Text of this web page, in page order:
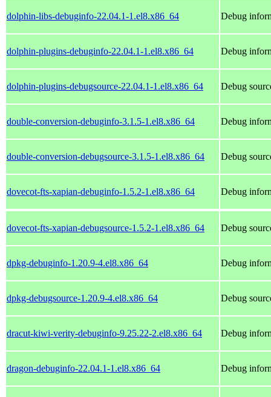
dolphin-libs-debuginfo-22.04.1-1.el8.x86_64 Debug
dolphin-plugins-debuginfo-22.04.1-1.el8.x86_64 Debug
dolphin-plugins-debugsource-22.04.1-1.el8.x86_64 Debug
double-conversion-debuginfo-3.1.5-1.el8.x86_64 Debug
double-conversion-debugsource-3.1.5-1.el8.x86_64 Debug
dovecot-fts-xapian-debuginfo-1.5.2-1.el8.x86_64 Debug
dovecot-fts-xapian-debugsource-1.5.2-1.el8.x86_64 Debug
dpkg-debuginfo-1.20.9-4.el8.x86_64 Debug
dpkg-debugsource-1.20.9-4.el8.x86_64 Debug
dracut-kiwi-verity-debuginfo-9.25.22-2.el8.x86_64 Debug
dragon-debuginfo-22.04.1-1.el8.x86_64 Debug